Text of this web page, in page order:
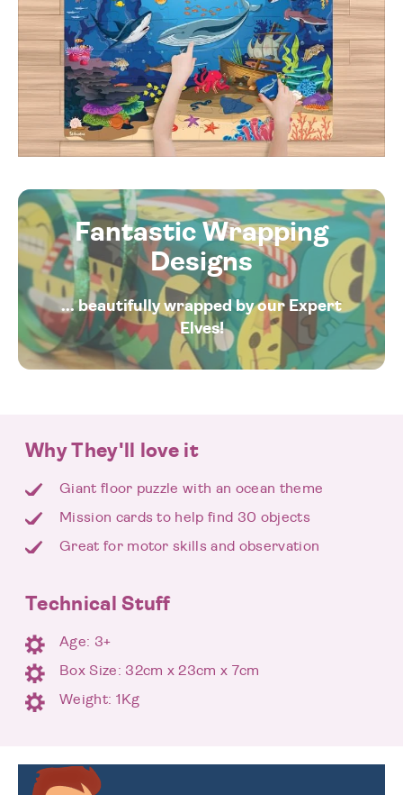
Fantastic Wrapping
Designs
... beautifully wrapped by our Expert
Elves!
Why They'll love it
Giant floor puzzle with an ocean theme
Mission cards to help find 30 objects
Great for motor skills and observation
Technical Stuff
Age: 3+
Box Size: 32cm x 23cm x 7cm
Weight: 1Kg